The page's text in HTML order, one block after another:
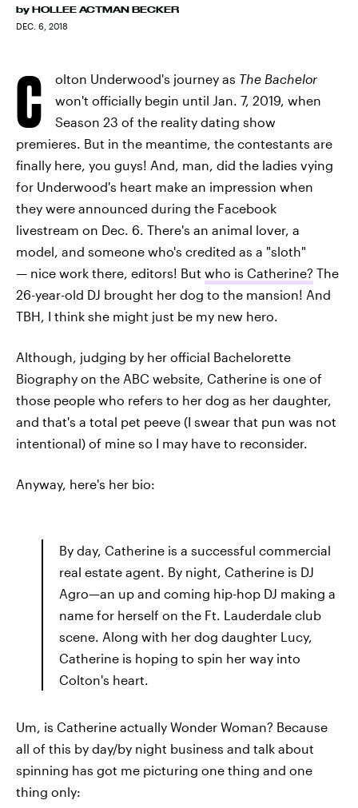
by HOLLEE ACTMAN BECKER
DEC. 6, 2018
C olton Underwood's journey as The Bachelor
won't officially begin until Jan. 7, 2019, when
Season 23 of the reality dating show
premieres. But in the meantime, the contestants are
finally here, you guys! And, man, did the ladies vying
for Underwood's heart make an impression when
they were announced during the Facebook
livestream on Dec. 6. There's an animal lover, a
model, and someone who's credited as a "sloth"
— nice work there, editors! But who is Catherine? The
26-year-old DJ brought her dog to the mansion! And
TBH, I think she might just be my new hero.
Although, judging by her official Bachelorette
Biography on the ABC website, Catherine is one of
those people who refers to her dog as her daughter,
and that's a total pet peeve (I swear that pun was not
intentional) of mine so I may have to reconsider.
Anyway, here's her bio:
By day, Catherine is a successful commercial
real estate agent. By night, Catherine is DJ
Agro—an up and coming hip-hop DJ making a
name for herself on the Ft. Lauderdale club
scene. Along with her dog daughter Lucy,
Catherine is hoping to spin her way into
Colton's heart.
Um, is Catherine actually Wonder Woman? Because
all of this by day/by night business and talk about
spinning has got me picturing one thing and one
thing only: